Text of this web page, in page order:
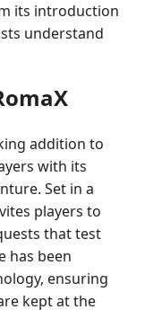
its introduction
understand
addition to
with its
Set in a
players to
that test
has been
ensuring
kept at the